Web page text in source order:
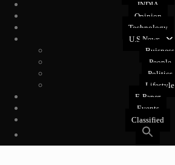
INDIA
Opinion
Technology
U.S News
Buisness
People
Politics
Lifestyle
E-Paper
Events
Classified